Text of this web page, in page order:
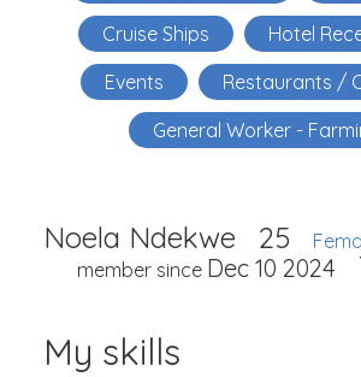
Cruise Ships
Hotel
Events
Restaurants /
General Worker -
Noela Ndekwe 25
member since Dec 10 2024
My skills